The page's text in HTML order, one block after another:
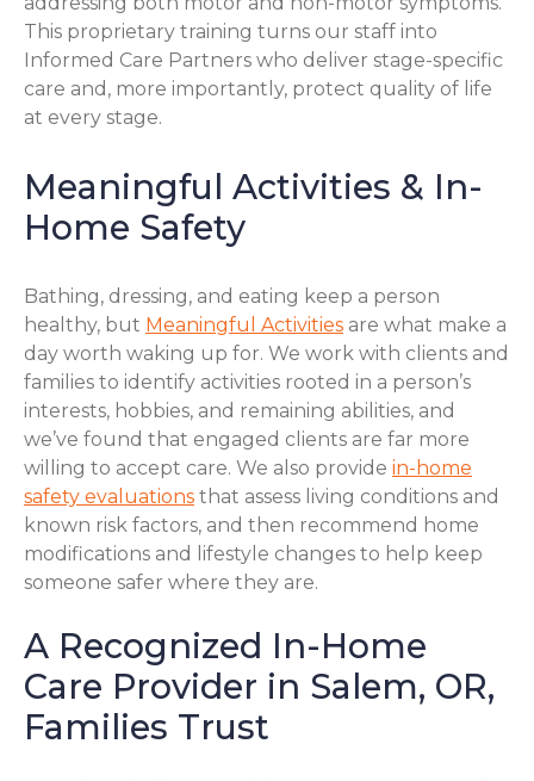
This proprietary training turns our staff into
Informed Care Partners who deliver stage-specific
care and, more importantly, protect quality of life
at every stage.
Meaningful Activities & In-
Home Safety
Bathing, dressing, and eating keep a person
healthy, but Meaningful Activities are what make a
day worth waking up for. We work with clients and
families to identify activities rooted in a person’s
interests, hobbies, and remaining abilities, and
we’ve found that engaged clients are far more
willing to accept care. We also provide in-home
safety evaluations that assess living conditions and
known risk factors, and then recommend home
modifications and lifestyle changes to help keep
someone safer where they are.
A Recognized In-Home
Care Provider in Salem, OR,
Families Trust